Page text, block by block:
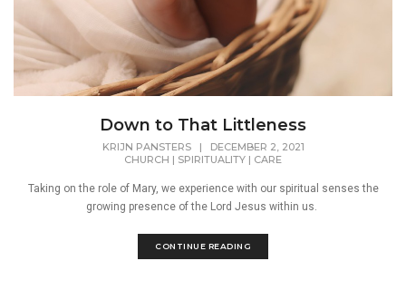
Down to That Littleness
KRIJN PANSTERS|
DECEMBER 2, 2021
CHURCH | SPIRITUALITY | CARE
Taking on the role of Mary, we experience with our spiritual senses the
growing presence of the Lord Jesus within us.
CONTINUE READING